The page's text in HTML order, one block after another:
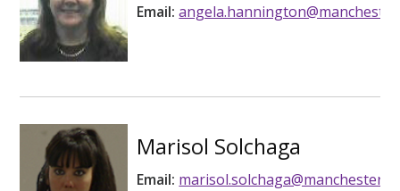
Email:
Marisol Solchaga
Email: